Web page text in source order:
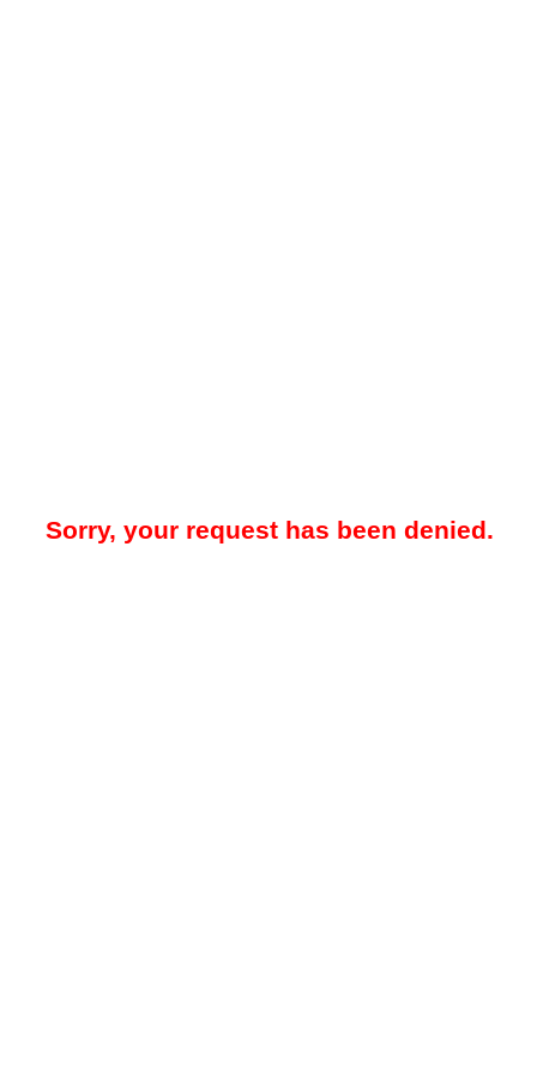
Sorry, your request has been denied.